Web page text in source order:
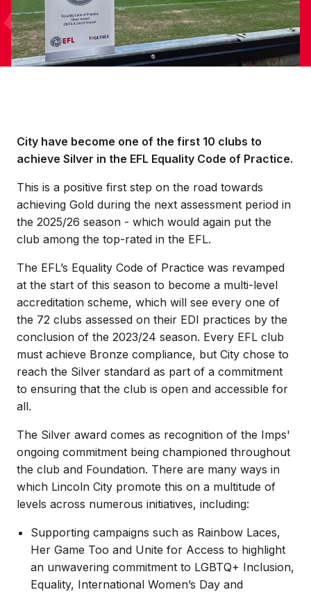
City have become one of the first 10 clubs to
achieve Silver in the EFL Equality Code of Practice.
This is a positive first step on the road towards
achieving Gold during the next assessment period in
the 2025/26 season - which would again put the
club among the top-rated in the EFL.
The EFL’s Equality Code of Practice was revamped
at the start of this season to become a multi-level
accreditation scheme, which will see every one of
the 72 clubs assessed on their EDI practices by the
conclusion of the 2023/24 season. Every EFL club
must achieve Bronze compliance, but City chose to
reach the Silver standard as part of a commitment
to ensuring that the club is open and accessible for
all.
The Silver award comes as recognition of the Imps'
ongoing commitment being championed throughout
the club and Foundation. There are many ways in
which Lincoln City promote this on a multitude of
levels across numerous initiatives, including:
Supporting campaigns such as Rainbow Laces,
Her Game Too and Unite for Access to highlight
an unwavering commitment to LGBTQ+ Inclusion,
Equality, International Women’s Day and